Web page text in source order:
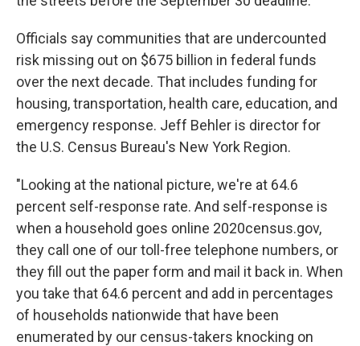
Officials say communities that are undercounted
risk missing out on $675 billion in federal funds
over the next decade. That includes funding for
housing, transportation, health care, education, and
emergency response. Jeff Behler is director for
the U.S. Census Bureau's New York Region.
"Looking at the national picture, we're at 64.6
percent self-response rate. And self-response is
when a household goes online 2020census.gov,
they call one of our toll-free telephone numbers, or
they fill out the paper form and mail it back in. When
you take that 64.6 percent and add in percentages
of households nationwide that have been
enumerated by our census-takers knocking on